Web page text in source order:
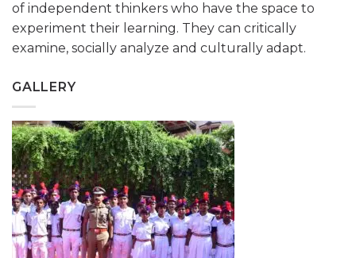
of independent thinkers who have the space to
experiment their learning. They can critically
examine, socially analyze and culturally adapt.
GALLERY